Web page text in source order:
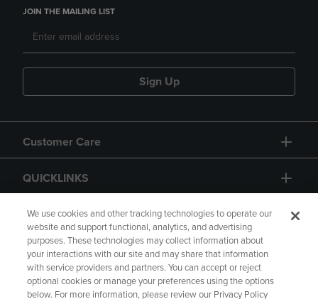
JOIN THE MAILING LIST
Sign Up
Customer Care
QUICKLINKS
GIFT CARD
Copyright Privacy Policy Accessibility
We use cookies and other tracking technologies to operate our
website and support functional, analytics, and advertising
purposes. These technologies may collect information about
your interactions with our site and may share that information
with service providers and partners. You can accept or reject
optional cookies or manage your preferences using the options
below. For more information, please review our Privacy Policy